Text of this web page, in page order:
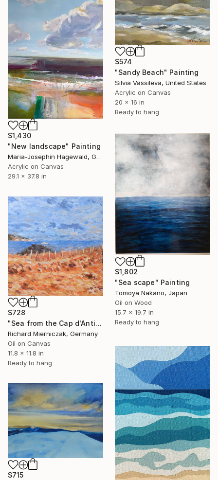
$574
"Sandy Beach" Painting
Silvia Vassileva, United States
Acrylic on Canvas
20 x 16 in
Ready to hang
$1,430
"New landscape" Painting
Maria-Josephin Hagewald, Germany
Acrylic on Canvas
29.1 x 37.8 in
$1,802
"Sea scape" Painting
Tomoya Nakano, Japan
Oil on Wood
15.7 x 19.7 in
Ready to hang
$728
"Sea from the Cap d'Antibes" Painting
Richard Mierniczak, Germany
Oil on Canvas
11.8 x 11.8 in
Ready to hang
$715